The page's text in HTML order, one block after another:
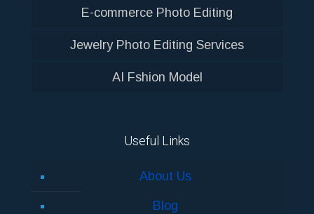
E-commerce Photo Editing
Jewelry Photo Editing Services
AI Fshion Model
Useful Links
About Us
Blog